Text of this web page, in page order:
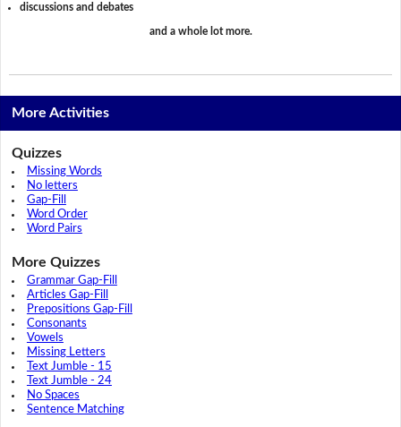
discussions and debates
and a whole lot more.
More Activities
Quizzes
Missing Words
No letters
Gap-Fill
Word Order
Word Pairs
More Quizzes
Grammar Gap-Fill
Articles Gap-Fill
Prepositions Gap-Fill
Consonants
Vowels
Missing Letters
Text Jumble - 15
Text Jumble - 24
No Spaces
Sentence Matching